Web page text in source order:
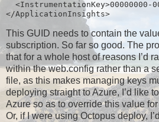
<InstrumentationKey>00000000-
</ApplicationInsights>
This GUID needs to contain the
subscription. So far so good. The
that for a whole host of reasons I’d
within the web.config rather than a
file, as this makes managing keys
deploying straight to Azure, I’d like
Azure so as to override this value
Or, if I were using Octopus deploy,